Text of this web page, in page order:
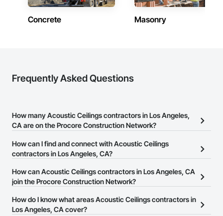
Concrete Masonry
Frequently Asked Questions
How many Acoustic Ceilings contractors in Los Angeles,
CA are on the Procore Construction Network?
There are currently 4,862 Acoustic Ceilings contractors in Los
Angeles, CA on the Procore Construction Network.
How can I find and connect with Acoustic Ceilings
contractors in Los Angeles, CA?
The Procore Construction Network allows you to search for
Acoustic Ceilings contractors in Los Angeles, CA that meet your
website on their business page so you can easily connect with
them.
How can Acoustic Ceilings contractors in Los Angeles, CA
join the Procore Construction Network?
The Procore Construction Network is free and open to any
businesses in the construction industry. Click
at the top of
How do I know what areas Acoustic Ceilings contractors in
Los Angeles, CA cover?